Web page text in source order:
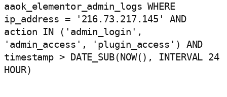
aaok_elementor_admin_logs WHERE
ip_address = '216.73.217.145' AND
action IN ('admin_login',
'admin_access', 'plugin_access') AND
timestamp > DATE_SUB(NOW(), INTERVAL 24
HOUR)